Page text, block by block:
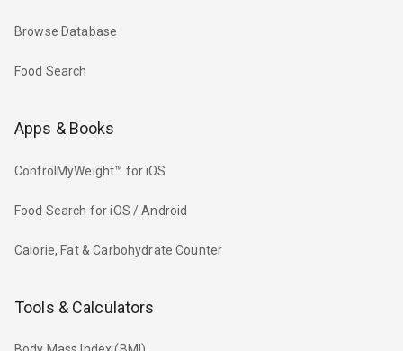
Browse Database
Food Search
Apps & Books
ControlMyWeight™ for iOS
Food Search for iOS / Android
Calorie, Fat & Carbohydrate Counter
Tools & Calculators